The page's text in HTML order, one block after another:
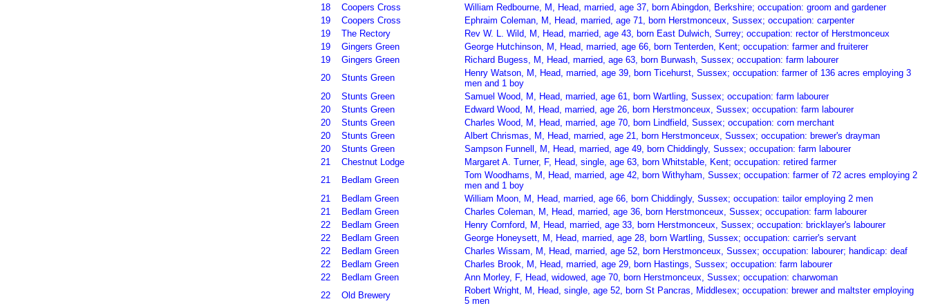
18
Coopers Cross
William Redbourne, M, Head, married, age 37, born Abingdon, Berkshire; occupation: groom and gardener
19
Coopers Cross
Ephraim Coleman, M, Head, married, age 71, born Herstmonceux, Sussex; occupation: carpenter
19
The Rectory
Rev W. L. Wild, M, Head, married, age 43, born East Dulwich, Surrey; occupation: rector of Herstmonceux
19
Gingers Green
George Hutchinson, M, Head, married, age 66, born Tenterden, Kent; occupation: farmer and fruiterer
19
Gingers Green
Richard Bugess, M, Head, married, age 63, born Burwash, Sussex; occupation: farm labourer
20
Stunts Green
Henry Watson, M, Head, married, age 39, born Ticehurst, Sussex; occupation: farmer of 136 acres employing 3
men and 1 boy
20
Stunts Green
Samuel Wood, M, Head, married, age 61, born Wartling, Sussex; occupation: farm labourer
20
Stunts Green
Edward Wood, M, Head, married, age 26, born Herstmonceux, Sussex; occupation: farm labourer
20
Stunts Green
Charles Wood, M, Head, married, age 70, born Lindfield, Sussex; occupation: corn merchant
20
Stunts Green
Albert Chrismas, M, Head, married, age 21, born Herstmonceux, Sussex; occupation: brewer's drayman
20
Stunts Green
Sampson Funnell, M, Head, married, age 49, born Chiddingly, Sussex; occupation: farm labourer
21
Chestnut Lodge
Margaret A. Turner, F, Head, single, age 63, born Whitstable, Kent; occupation: retired farmer
21
Bedlam Green
Tom Woodhams, M, Head, married, age 42, born Withyham, Sussex; occupation: farmer of 72 acres employing 2
men and 1 boy
21
Bedlam Green
William Moon, M, Head, married, age 66, born Chiddingly, Sussex; occupation: tailor employing 2 men
21
Bedlam Green
Charles Coleman, M, Head, married, age 36, born Herstmonceux, Sussex; occupation: farm labourer
22
Bedlam Green
Henry Cornford, M, Head, married, age 33, born Herstmonceux, Sussex; occupation: bricklayer's labourer
22
Bedlam Green
George Honeysett, M, Head, married, age 28, born Wartling, Sussex; occupation: carrier's servant
22
Bedlam Green
Charles Wissam, M, Head, married, age 52, born Herstmonceux, Sussex; occupation: labourer; handicap: deaf
22
Bedlam Green
Charles Brook, M, Head, married, age 29, born Hastings, Sussex; occupation: farm labourer
22
Bedlam Green
Ann Morley, F, Head, widowed, age 70, born Herstmonceux, Sussex; occupation: charwoman
22
Old Brewery
Robert Wright, M, Head, single, age 52, born St Pancras, Middlesex; occupation: brewer and maltster employing
5 men